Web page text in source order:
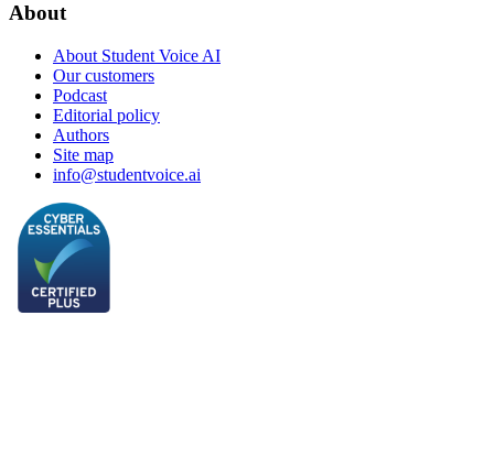
About
About Student Voice AI
Our customers
Podcast
Editorial policy
Authors
Site map
info@studentvoice.ai